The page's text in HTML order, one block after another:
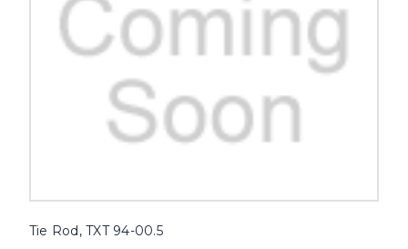
Tie Rod, TXT 94-00.5